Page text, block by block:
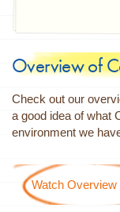
Overview of
Check out our
a good idea of what
environment we
Watch Overview